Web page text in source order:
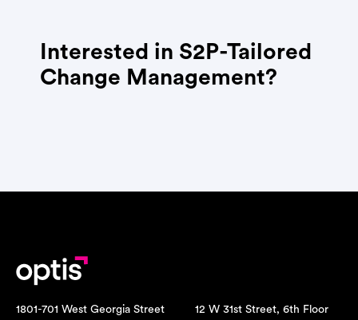
Interested in S2P-Tailored
Change Management?
1801-701 West Georgia Street
12 W 31st Street, 6th Floor